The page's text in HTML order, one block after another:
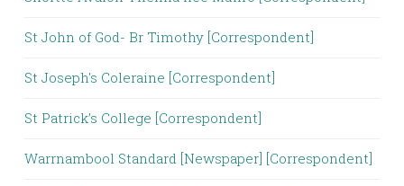
St John of God- Br Timothy [Correspondent]
St Joseph's Coleraine [Correspondent]
St Patrick’s College [Correspondent]
Warrnambool Standard [Newspaper] [Correspondent]